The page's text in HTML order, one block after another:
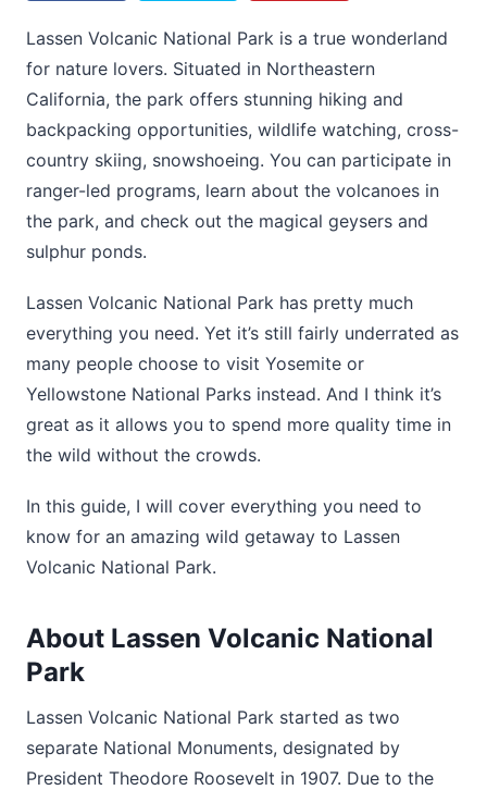
Lassen Volcanic National Park is a true wonderland
for nature lovers. Situated in Northeastern
California, the park offers stunning hiking and
backpacking opportunities, wildlife watching, cross-
country skiing, snowshoeing. You can participate in
ranger-led programs, learn about the volcanoes in
the park, and check out the magical geysers and
sulphur ponds.
Lassen Volcanic National Park has pretty much
everything you need. Yet it’s still fairly underrated as
many people choose to visit Yosemite or
Yellowstone National Parks instead. And I think it’s
great as it allows you to spend more quality time in
the wild without the crowds.
In this guide, I will cover everything you need to
know for an amazing wild getaway to Lassen
Volcanic National Park.
About Lassen Volcanic National
Park
Lassen Volcanic National Park started as two
separate National Monuments, designated by
President Theodore Roosevelt in 1907. Due to the